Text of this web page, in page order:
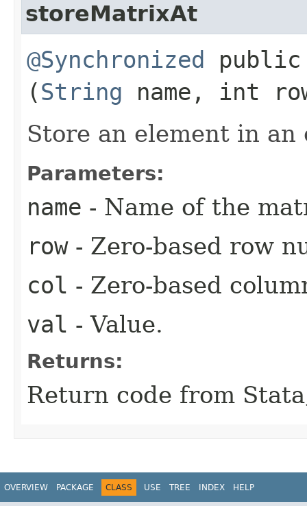
storeMatrixAt
@Synchronized
(String name, int
Store an element in
Parameters:
name - Name of the
row- Zero-based row
col - Zero-based
val - Value.
Returns:
Return code from
OVERVIEW PACKAGE CLASS USE TREE INDEX HELP